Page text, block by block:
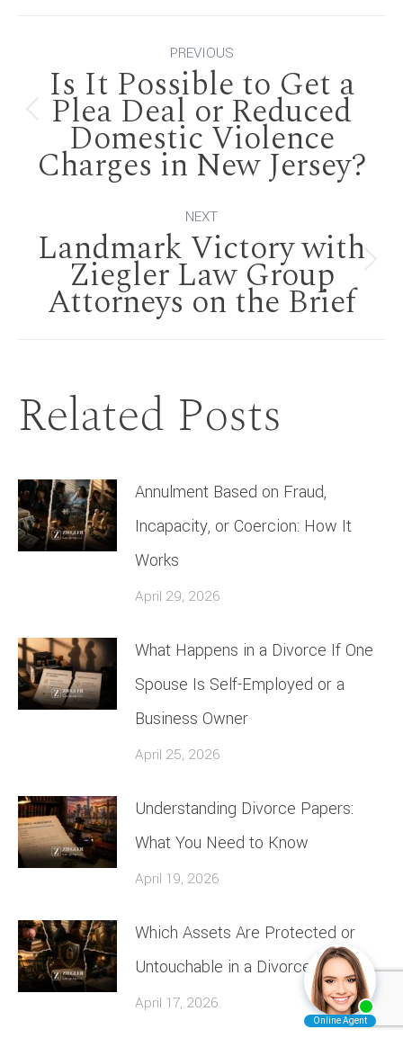
navigation
PREVIOUS
Previous
post:
Is It Possible to Get a
Plea Deal or Reduced
Domestic Violence
Charges in New Jersey?
NEXT
Next
post:
Landmark Victory with
Ziegler Law Group
Attorneys on the Brief
Related Posts
Annulment Based on Fraud,
Incapacity, or Coercion: How It
Works
April 29, 2026
What Happens in a Divorce If One
Spouse Is Self-Employed or a
Business Owner
April 25, 2026
Understanding Divorce Papers:
What You Need to Know
April 19, 2026
Which Assets Are Protected or
Untouchable in a Divorce
April 17, 2026